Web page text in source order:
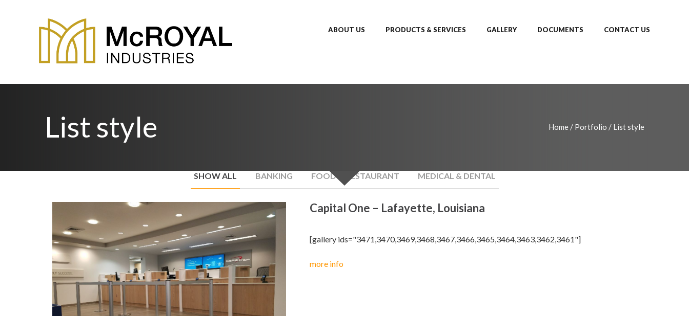
ABOUT US PRODUCTS & SERVICES GALLERY DOCUMENTS CONTACT US
List style Home / Portfolio / List style
SHOW ALL BANKING FOOD & RESTAURANT MEDICAL & DENTAL
Capital One – Lafayette, Louisiana
[gallery ids="3471,3470,3469,3468,3467,3466,3465,3464,3463,3462,3461"]
more info